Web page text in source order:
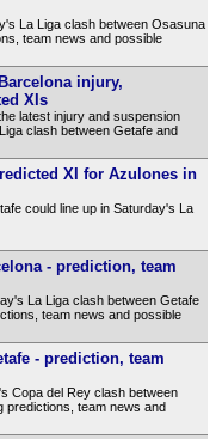
La Liga clash between Osasuna
team news and possible
injury,
XIs
latest injury and suspension
clash between Getafe and
XI for Azulones in
could line up in Saturday's La
- prediction, team
La Liga clash between Getafe
team news and possible
- prediction, team
Copa del Rey clash between
predictions, team news and